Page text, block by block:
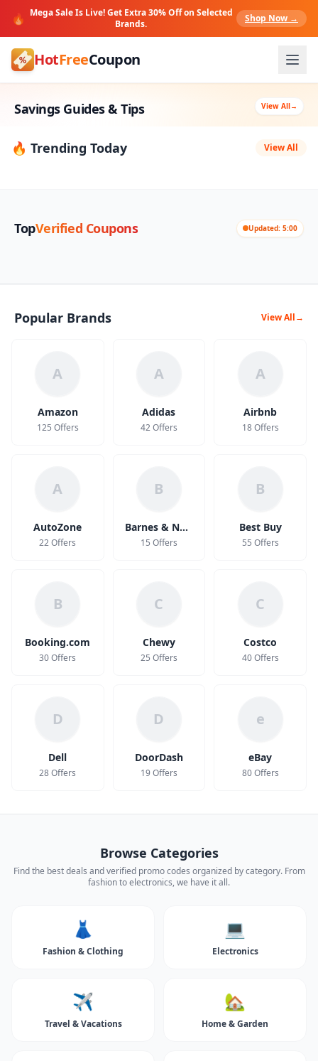
🔥 Mega Sale Is Live! Get Extra 30% Off on Selected
Brands.
Shop Now →
HotFreeCoupon
Savings Guides & Tips View All→
🔥 Trending Today View All
TopVerified Coupons Updated: 5:00
Popular Brands View All→
A
Amazon
125 Offers
A
Adidas
42 Offers
A
Airbnb
18 Offers
A
AutoZone
22 Offers
B
Barnes & Noble
15 Offers
B
Best Buy
55 Offers
B
Booking.com
30 Offers
C
Chewy
25 Offers
C
Costco
40 Offers
D
Dell
28 Offers
D
DoorDash
19 Offers
e
eBay
80 Offers
Browse Categories
Find the best deals and verified promo codes organized by category. From
fashion to electronics, we have it all.
👗
Fashion & Clothing
💻
Electronics
✈️
Travel & Vacations
🏡
Home & Garden